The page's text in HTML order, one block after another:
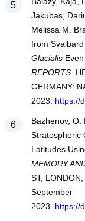
Jakubas,
Melissa M.
from
GlacialisEven
REPORTS.
GERMANY:
2023. https://
Bazhenov, O.
Stratospheric
Latitudes
MEMORY
ST,
September
2023. https://